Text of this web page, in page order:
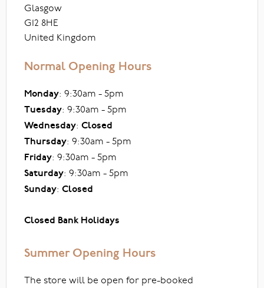
Glasgow
G12 8HE
United Kingdom
Normal Opening Hours
Monday: 9:30am - 5pm
Tuesday: 9:30am - 5pm
Wednesday: Closed
Thursday: 9:30am - 5pm
Friday: 9:30am - 5pm
Saturday: 9:30am - 5pm
Sunday: Closed
Closed Bank Holidays
Summer Opening Hours
The store will be open for pre-booked